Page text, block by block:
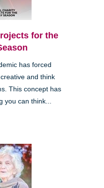
for the
has forced
and think
This concept has
you can think...